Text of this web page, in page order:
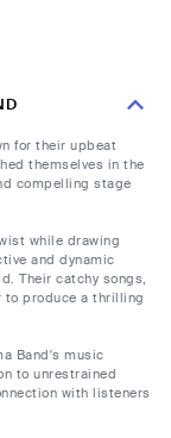
for their upbeat
themselves in the
compelling stage
while drawing
and dynamic
Their catchy songs,
produce a thrilling
Band's music
to unrestrained
with listeners